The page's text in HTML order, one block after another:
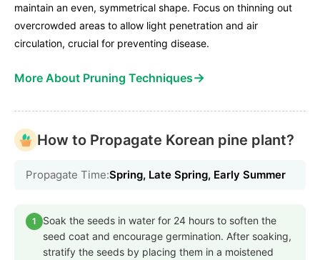
maintain an even, symmetrical shape. Focus on thinning out
overcrowded areas to allow light penetration and air
circulation, crucial for preventing disease.
More About Pruning Techniques→
How to Propagate Korean pine plant?
Propagate Time:Spring, Late Spring, Early Summer
1
Soak the seeds in water for 24 hours to soften the
seed coat and encourage germination. After soaking,
stratify the seeds by placing them in a moistened